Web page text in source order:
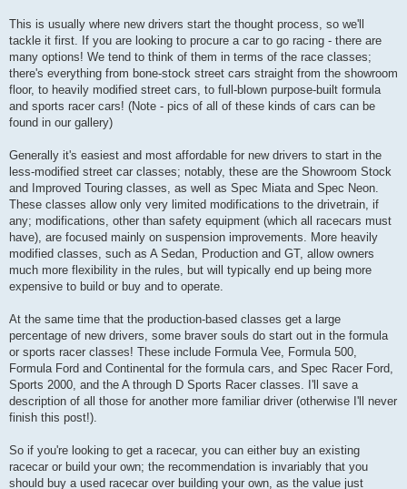
This is usually where new drivers start the thought process, so we'll
tackle it first. If you are looking to procure a car to go racing - there are
many options! We tend to think of them in terms of the race classes;
there's everything from bone-stock street cars straight from the showroom
floor, to heavily modified street cars, to full-blown purpose-built formula
and sports racer cars! (Note - pics of all of these kinds of cars can be
found in our gallery)
Generally it's easiest and most affordable for new drivers to start in the
less-modified street car classes; notably, these are the Showroom Stock
and Improved Touring classes, as well as Spec Miata and Spec Neon.
These classes allow only very limited modifications to the drivetrain, if
any; modifications, other than safety equipment (which all racecars must
have), are focused mainly on suspension improvements. More heavily
modified classes, such as A Sedan, Production and GT, allow owners
much more flexibility in the rules, but will typically end up being more
expensive to build or buy and to operate.
At the same time that the production-based classes get a large
percentage of new drivers, some braver souls do start out in the formula
or sports racer classes! These include Formula Vee, Formula 500,
Formula Ford and Continental for the formula cars, and Spec Racer Ford,
Sports 2000, and the A through D Sports Racer classes. I'll save a
description of all those for another more familiar driver (otherwise I'll never
finish this post!).
So if you're looking to get a racecar, you can either buy an existing
racecar or build your own; the recommendation is invariably that you
should buy a used racecar over building your own, as the value just